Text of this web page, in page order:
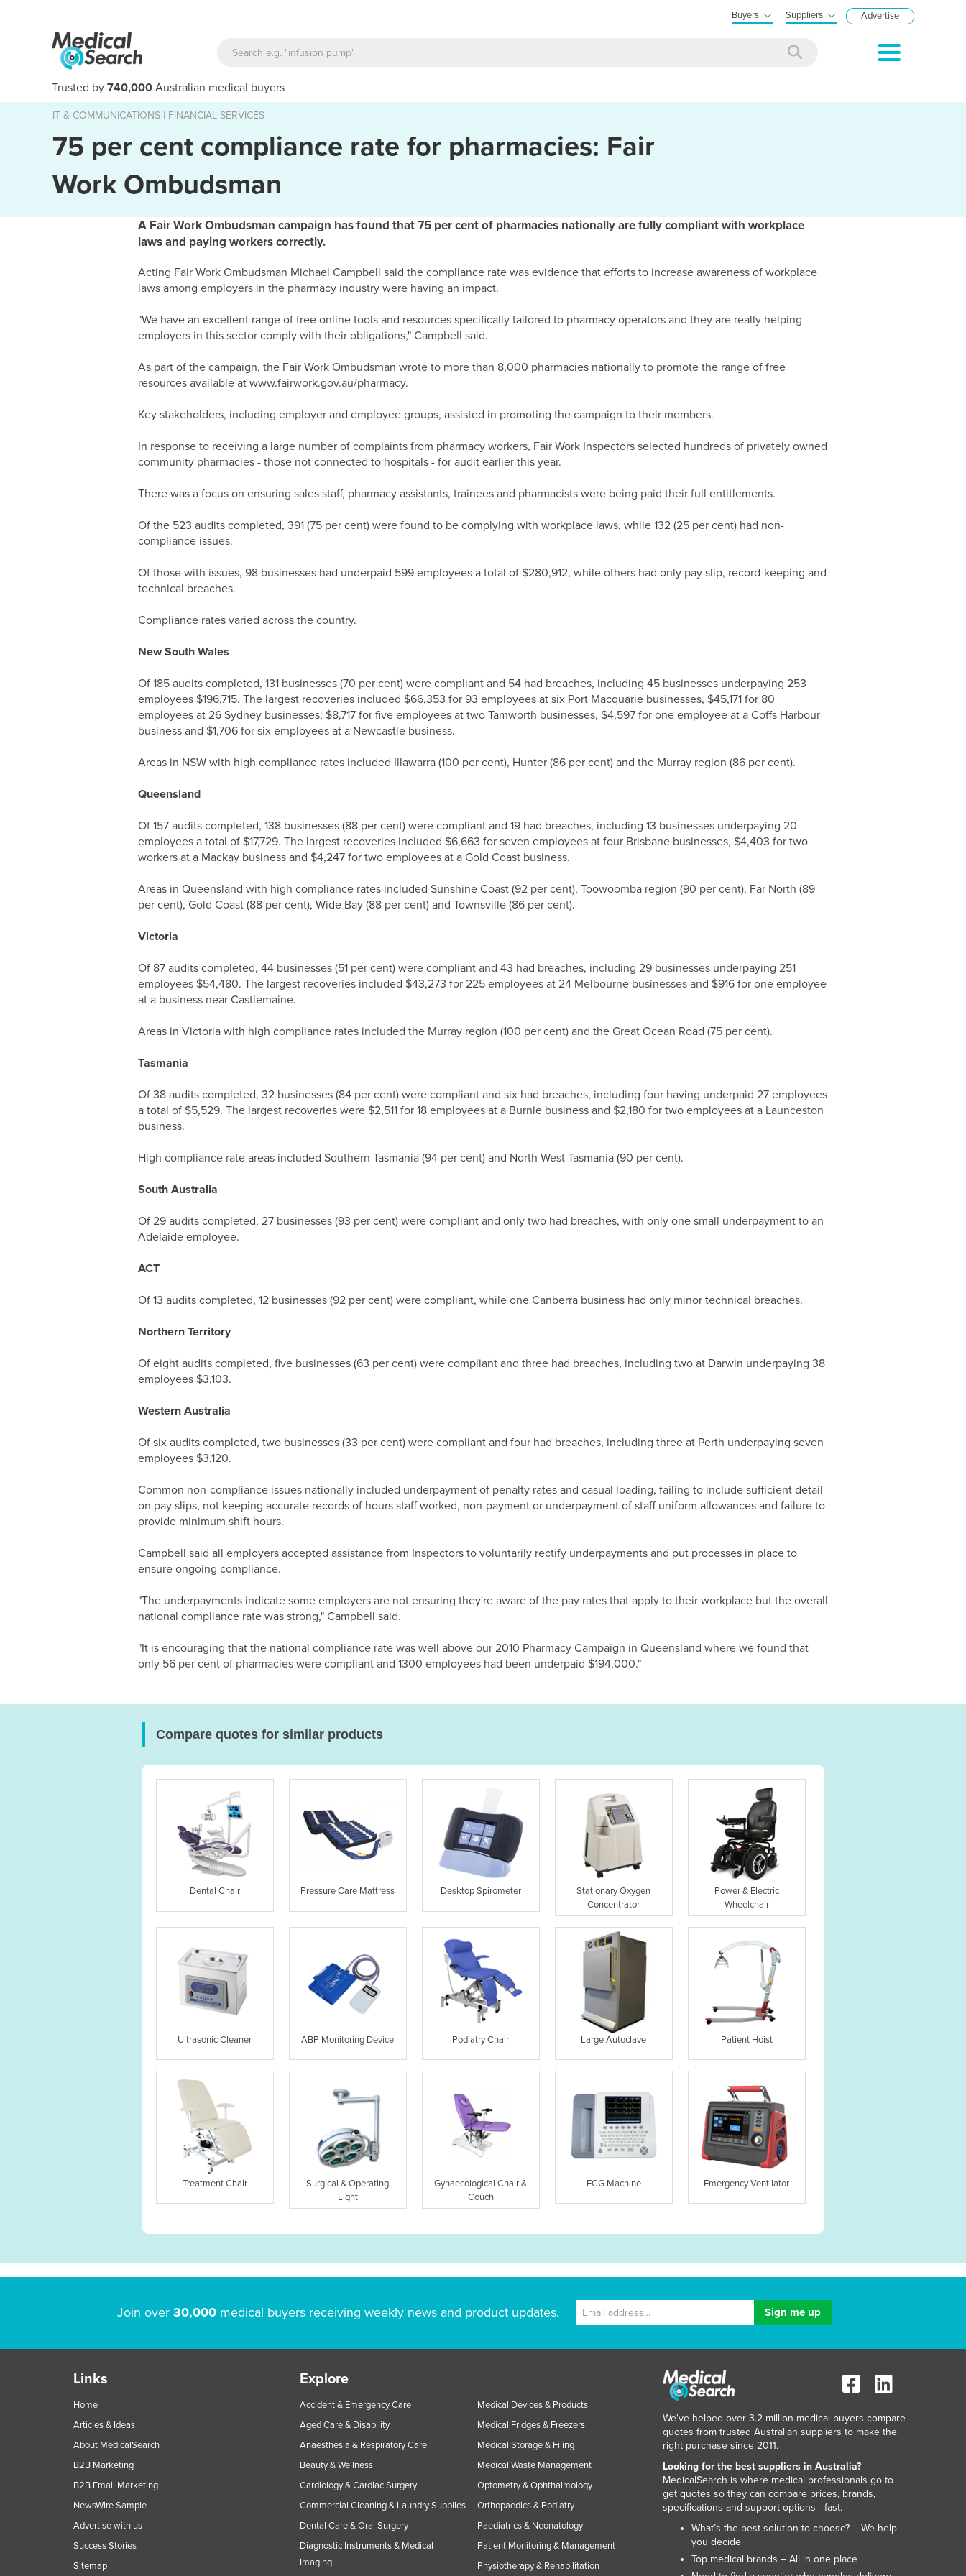
Buyers Suppliers Advertise
Trusted by 740,000 Australian medical buyers
IT & COMMUNICATIONS | FINANCIAL SERVICES
75 per cent compliance rate for pharmacies: Fair
Work Ombudsman
A Fair Work Ombudsman campaign has found that 75 per cent of pharmacies nationally are fully compliant with workplace
laws and paying workers correctly.
Acting Fair Work Ombudsman Michael Campbell said the compliance rate was evidence that efforts to increase awareness of workplace
laws among employers in the pharmacy industry were having an impact.
"We have an excellent range of free online tools and resources specifically tailored to pharmacy operators and they are really helping
employers in this sector comply with their obligations," Campbell said.
As part of the campaign, the Fair Work Ombudsman wrote to more than 8,000 pharmacies nationally to promote the range of free
resources available at www.fairwork.gov.au/pharmacy.
Key stakeholders, including employer and employee groups, assisted in promoting the campaign to their members.
In response to receiving a large number of complaints from pharmacy workers, Fair Work Inspectors selected hundreds of privately owned
community pharmacies - those not connected to hospitals - for audit earlier this year.
There was a focus on ensuring sales staff, pharmacy assistants, trainees and pharmacists were being paid their full entitlements.
Of the 523 audits completed, 391 (75 per cent) were found to be complying with workplace laws, while 132 (25 per cent) had non-
compliance issues.
Of those with issues, 98 businesses had underpaid 599 employees a total of $280,912, while others had only pay slip, record-keeping and
technical breaches.
Compliance rates varied across the country.
New South Wales
Of 185 audits completed, 131 businesses (70 per cent) were compliant and 54 had breaches, including 45 businesses underpaying 253
employees $196,715. The largest recoveries included $66,353 for 93 employees at six Port Macquarie businesses, $45,171 for 80
employees at 26 Sydney businesses; $8,717 for five employees at two Tamworth businesses, $4,597 for one employee at a Coffs Harbour
business and $1,706 for six employees at a Newcastle business.
Areas in NSW with high compliance rates included Illawarra (100 per cent), Hunter (86 per cent) and the Murray region (86 per cent).
Queensland
Of 157 audits completed, 138 businesses (88 per cent) were compliant and 19 had breaches, including 13 businesses underpaying 20
employees a total of $17,729. The largest recoveries included $6,663 for seven employees at four Brisbane businesses, $4,403 for two
workers at a Mackay business and $4,247 for two employees at a Gold Coast business.
Areas in Queensland with high compliance rates included Sunshine Coast (92 per cent), Toowoomba region (90 per cent), Far North (89
per cent), Gold Coast (88 per cent), Wide Bay (88 per cent) and Townsville (86 per cent).
Victoria
Of 87 audits completed, 44 businesses (51 per cent) were compliant and 43 had breaches, including 29 businesses underpaying 251
employees $54,480. The largest recoveries included $43,273 for 225 employees at 24 Melbourne businesses and $916 for one employee
at a business near Castlemaine.
Areas in Victoria with high compliance rates included the Murray region (100 per cent) and the Great Ocean Road (75 per cent).
Tasmania
Of 38 audits completed, 32 businesses (84 per cent) were compliant and six had breaches, including four having underpaid 27 employees
a total of $5,529. The largest recoveries were $2,511 for 18 employees at a Burnie business and $2,180 for two employees at a Launceston
business.
High compliance rate areas included Southern Tasmania (94 per cent) and North West Tasmania (90 per cent).
South Australia
Of 29 audits completed, 27 businesses (93 per cent) were compliant and only two had breaches, with only one small underpayment to an
Adelaide employee.
ACT
Of 13 audits completed, 12 businesses (92 per cent) were compliant, while one Canberra business had only minor technical breaches.
Northern Territory
Of eight audits completed, five businesses (63 per cent) were compliant and three had breaches, including two at Darwin underpaying 38
employees $3,103.
Western Australia
Of six audits completed, two businesses (33 per cent) were compliant and four had breaches, including three at Perth underpaying seven
employees $3,120.
Common non-compliance issues nationally included underpayment of penalty rates and casual loading, failing to include sufficient detail
on pay slips, not keeping accurate records of hours staff worked, non-payment or underpayment of staff uniform allowances and failure to
provide minimum shift hours.
Campbell said all employers accepted assistance from Inspectors to voluntarily rectify underpayments and put processes in place to
ensure ongoing compliance.
"The underpayments indicate some employers are not ensuring they're aware of the pay rates that apply to their workplace but the overall
national compliance rate was strong," Campbell said.
"It is encouraging that the national compliance rate was well above our 2010 Pharmacy Campaign in Queensland where we found that
only 56 per cent of pharmacies were compliant and 1300 employees had been underpaid $194,000."
Compare quotes for similar products
Dental Chair Pressure Care Mattress Desktop Spirometer
Stationary Oxygen
Concentrator
Power & Electric
Wheelchair
Ultrasonic Cleaner ABP Monitoring Device Podiatry Chair Large Autoclave Patient Hoist
Treatment Chair
Surgical & Operating
Light
Gynaecological Chair &
Couch
ECG Machine Emergency Ventilator
Join over 30,000medical buyers receiving weekly news and product updates.
Links
Home
Articles & Ideas
About MedicalSearch
B2B Marketing
B2B Email Marketing
NewsWire Sample
Advertise with us
Success Stories
Sitemap
Explore
Accident & Emergency Care
Aged Care & Disability
Anaesthesia & Respiratory Care
Beauty & Wellness
Cardiology & Cardiac Surgery
Commercial Cleaning & Laundry Supplies
Dental Care & Oral Surgery
Diagnostic Instruments & Medical
Imaging
Medical Devices & Products
Medical Fridges & Freezers
Medical Storage & Filing
Medical Waste Management
Optometry & Ophthalmology
Orthopaedics & Podiatry
Paediatrics & Neonatology
Patient Monitoring & Management
Physiotherapy & Rehabilitation
We've helped over 3.2 million medical buyers compare
quotes from trusted Australian suppliers to make the
right purchase since 2011.
Looking for the best suppliers in Australia?
MedicalSearch is where medical professionals go to
get quotes so they can compare prices, brands,
specifications and support options - fast.
What’s the best solution to choose? – We help
you decide
Top medical brands – All in one place